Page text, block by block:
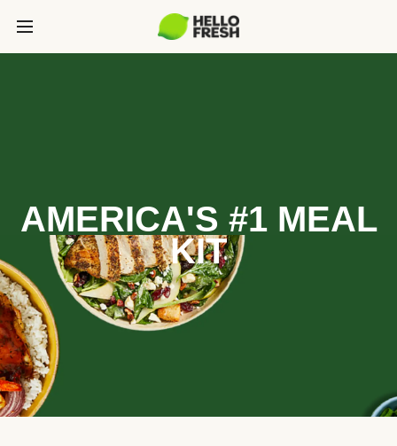
AMERICA'S #1 MEAL
KIT